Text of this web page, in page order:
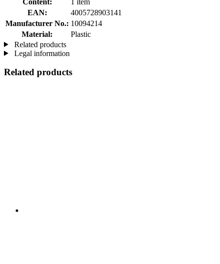
EAN:
4005728903141
Manufacturer No.: 10094214
Material:
Plastic
Related products
Legal information
Related products